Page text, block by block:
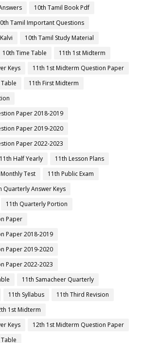
10th Tamil Book Pdf
Tamil Important Questions
10th Tamil Study Material
10th Time Table
11th 1st Midterm
Keys
11th 1st Midterm Question Paper
11th First Midterm
Paper 2018-2019
Paper 2019-2020
Paper 2022-2023
11th Half Yearly
11th Lesson Plans
Test
11th Public Exam
Quarterly Answer Keys
11th Quarterly Portion
Paper
Paper 2018-2019
Paper 2019-2020
Paper 2022-2023
11th Samacheer Quarterly
11th Syllabus
11th Third Revision
1st Midterm
Keys
12th 1st Midterm Question Paper